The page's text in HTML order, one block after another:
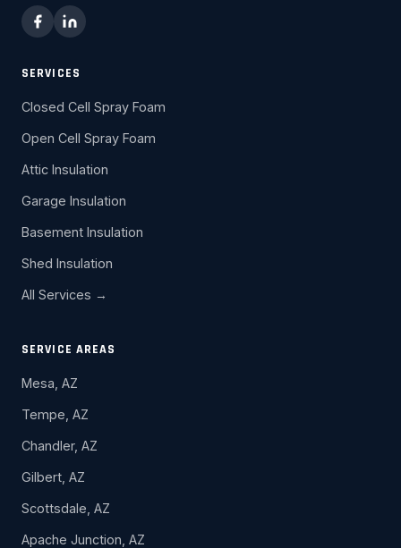
SERVICES
Closed Cell Spray Foam
Open Cell Spray Foam
Attic Insulation
Garage Insulation
Basement Insulation
Shed Insulation
All Services →
SERVICE AREAS
Mesa, AZ
Tempe, AZ
Chandler, AZ
Gilbert, AZ
Scottsdale, AZ
Apache Junction, AZ